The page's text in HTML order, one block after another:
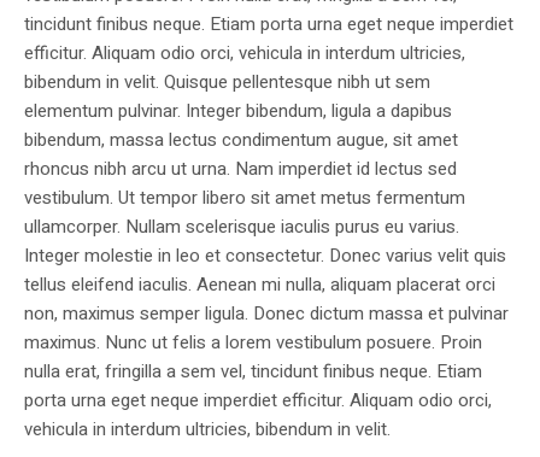
tincidunt finibus neque. Etiam porta urna eget neque imperdiet
efficitur. Aliquam odio orci, vehicula in interdum ultricies,
bibendum in velit. Quisque pellentesque nibh ut sem
elementum pulvinar. Integer bibendum, ligula a dapibus
bibendum, massa lectus condimentum augue, sit amet
rhoncus nibh arcu ut urna. Nam imperdiet id lectus sed
vestibulum. Ut tempor libero sit amet metus fermentum
ullamcorper. Nullam scelerisque iaculis purus eu varius.
Integer molestie in leo et consectetur. Donec varius velit quis
tellus eleifend iaculis. Aenean mi nulla, aliquam placerat orci
non, maximus semper ligula. Donec dictum massa et pulvinar
maximus. Nunc ut felis a lorem vestibulum posuere. Proin
nulla erat, fringilla a sem vel, tincidunt finibus neque. Etiam
porta urna eget neque imperdiet efficitur. Aliquam odio orci,
vehicula in interdum ultricies, bibendum in velit.